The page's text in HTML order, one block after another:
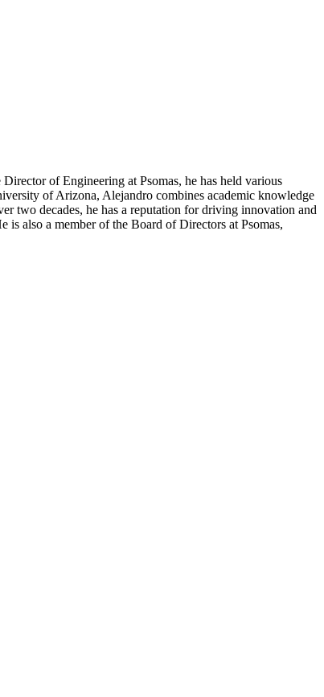
of Engineering at Psomas, he has held various
of Arizona, Alejandro combines academic knowledge
two decades, he has a reputation for driving innovation and
also a member of the Board of Directors at Psomas,